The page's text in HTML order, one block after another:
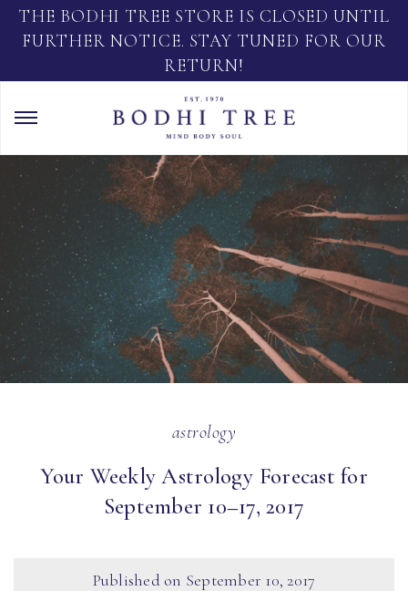
THE BODHI TREE STORE IS CLOSED UNTIL
FURTHER NOTICE. STAY TUNED FOR OUR
RETURN!
astrology
Your Weekly Astrology Forecast for
September 10–17, 2017
Published on September 10, 2017